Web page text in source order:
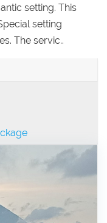
setting. This
setting
The servic..